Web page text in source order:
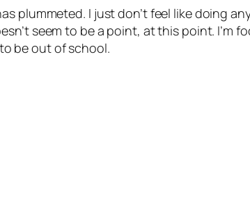
plummeted. I just don’t feel like doing
seem to be a point, at this point. I’m
be out of school.